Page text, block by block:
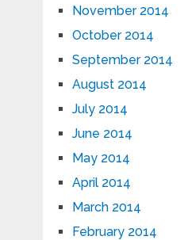
November 2014
October 2014
September 2014
August 2014
July 2014
June 2014
May 2014
April 2014
March 2014
February 2014